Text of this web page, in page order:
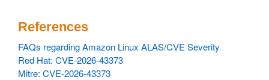
References
FAQs regarding Amazon Linux ALAS/CVE Severity
Red Hat: CVE-2026-43373
Mitre: CVE-2026-43373